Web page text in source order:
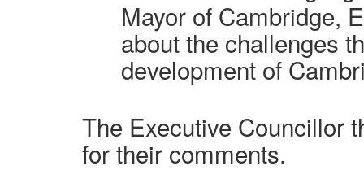
Mayor of Cambridge,
about the challenges
development of
The Executive Councillor
for their comments.